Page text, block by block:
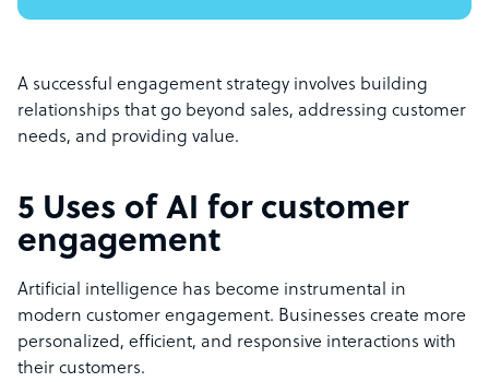
A successful engagement strategy involves building
relationships that go beyond sales, addressing customer
needs, and providing value.
5 Uses of AI for customer
engagement
Artificial intelligence has become instrumental in
modern customer engagement. Businesses create more
personalized, efficient, and responsive interactions with
their customers.